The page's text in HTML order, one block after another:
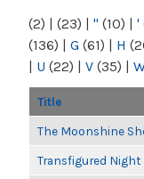
(2) | (23) | " (10) | '
(136) | G (61) | H
| U (22) | V (35) |
Title
The Moonshine
Transfigured